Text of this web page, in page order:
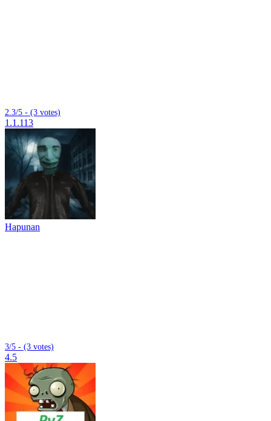
2.3/5 - (3 votes)
1.1.113
Hapunan
3/5 - (3 votes)
4.5